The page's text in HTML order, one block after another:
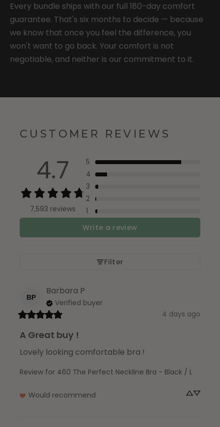
Every bundle ships with our full 180-day comfort
guarantee. That's six months to decide — because
we know that once you feel the difference, you
won't want to go back. Your comfort is not
negotiable, and neither is our commitment to it.
CUSTOMER REVIEWS
4.7
7,593 reviews
5
4
3
2
1
Write a review
Filter
BP
Barbara P
Verified buyer
4 days ago
A Great buy !
Lovely looking comfortable bra !
Review for 460 The Perfect Neckline Bra - Black / L
Would recommend